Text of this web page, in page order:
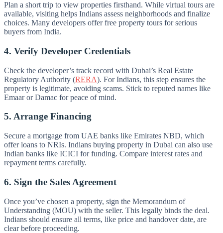
Plan a short trip to view properties firsthand. While virtual tours are
available, visiting helps Indians assess neighborhoods and finalize
choices. Many developers offer free property tours for serious
buyers from India.
4. Verify Developer Credentials
Check the developer’s track record with Dubai’s Real Estate
Regulatory Authority (RERA). For Indians, this step ensures the
property is legitimate, avoiding scams. Stick to reputed names like
Emaar or Damac for peace of mind.
5. Arrange Financing
Secure a mortgage from UAE banks like Emirates NBD, which
offer loans to NRIs. Indians buying property in Dubai can also use
Indian banks like ICICI for funding. Compare interest rates and
repayment terms carefully.
6. Sign the Sales Agreement
Once you’ve chosen a property, sign the Memorandum of
Understanding (MOU) with the seller. This legally binds the deal.
Indians should ensure all terms, like price and handover date, are
clear before proceeding.